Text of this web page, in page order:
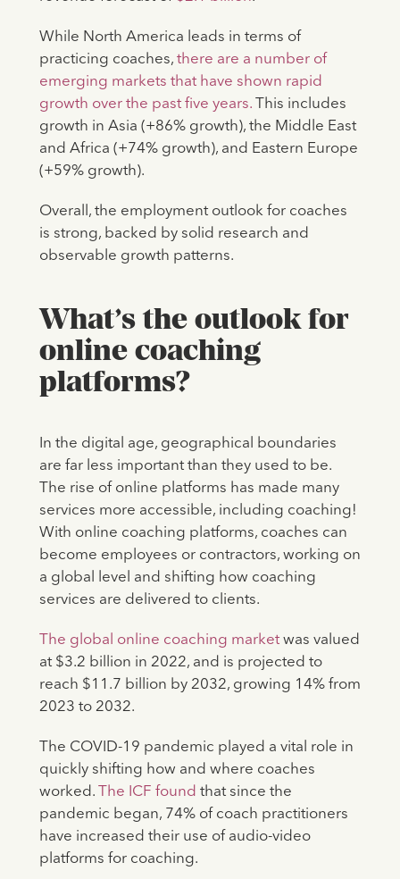
While North America leads in terms of
practicing coaches, there are a number of
emerging markets that have shown rapid
growth over the past five years.This includes
growth in Asia (+86% growth), the Middle East
and Africa (+74% growth), and Eastern Europe
(+59% growth).
Overall, the employment outlook for coaches
is strong, backed by solid research and
observable growth patterns.
What’s the outlook for
online coaching
platforms?
In the digital age, geographical boundaries
are far less important than they used to be.
The rise of online platforms has made many
services more accessible, including coaching!
With online coaching platforms, coaches can
become employees or contractors, working on
a global level and shifting how coaching
services are delivered to clients.
The global online coaching marketwas valued
at $3.2 billion in 2022, and is projected to
reach $11.7 billion by 2032, growing 14% from
2023 to 2032.
The COVID-19 pandemic played a vital role in
quickly shifting how and where coaches
worked.
The ICF found that since the
pandemic began, 74% of coach practitioners
have increased their use of audio-video
platforms for coaching.